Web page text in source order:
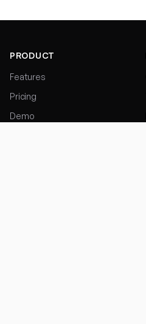
PRODUCT
Features
Pricing
Demo